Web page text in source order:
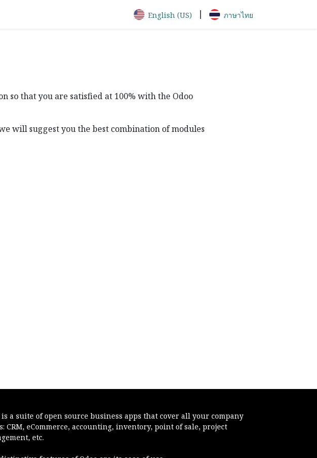
English (US) | ภาษาไทย
so that you are satisfied at 100% with the Odoo
will suggest you the best combination of modules
is a suite of open source business apps that cover all your company
CRM, eCommerce, accounting, inventory, point of sale, project
etc.